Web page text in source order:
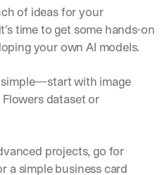
of ideas for your
time to get some hands-on
your own AI models.
with image
dataset or
projects, go for
a simple business card